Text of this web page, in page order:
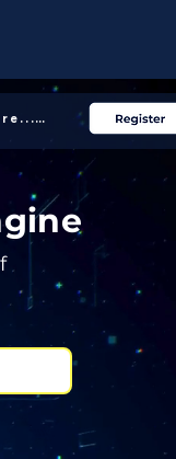
More... │